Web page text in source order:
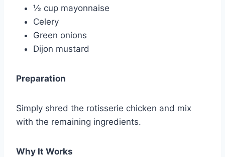
½ cup mayonnaise
Celery
Green onions
Dijon mustard
Preparation
Simply shred the rotisserie chicken and mix
with the remaining ingredients.
Why It Works